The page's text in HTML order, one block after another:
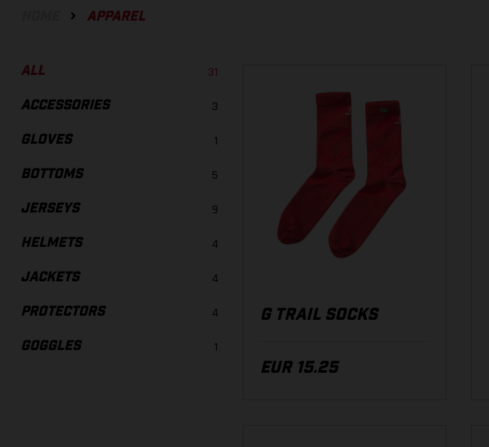
APPAREL
ALL 31
ACCESSORIES 3
GLOVES 1
BOTTOMS 5
JERSEYS 9
HELMETS 4
JACKETS 4
PROTECTORS 4
GOGGLES 1
G TRAIL SOCKS
EUR 15.25